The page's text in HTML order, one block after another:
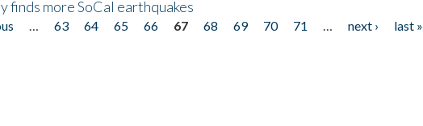
finds more SoCal earthquakes
63 64 65 66 67 68 69 70 71 next ›
last »